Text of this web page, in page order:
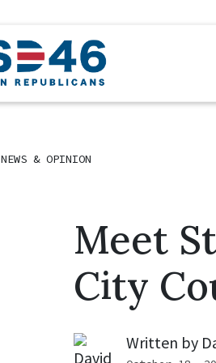
NEWS & OPINION
Meet
City
Written by